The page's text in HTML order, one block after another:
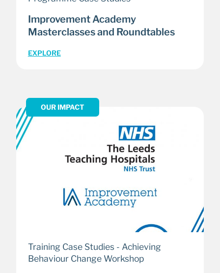
Improvement Academy
Masterclasses and Roundtables
EXPLORE
OUR IMPACT
Training Case Studies - Achieving
Behaviour Change Workshop